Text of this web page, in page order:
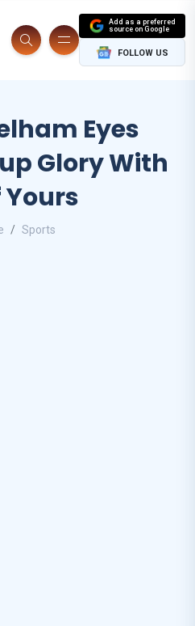
Add as a preferred
source on Google
FOLLOW US
Eyes
Glory With
Yours
Sports